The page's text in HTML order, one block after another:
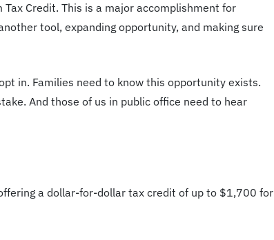
Credit. This is a major accomplishment for
tool, expanding opportunity, and making sure
in. Families need to know this opportunity exists.
And those of us in public office need to hear
a dollar-for-dollar tax credit of up to $1,700 for